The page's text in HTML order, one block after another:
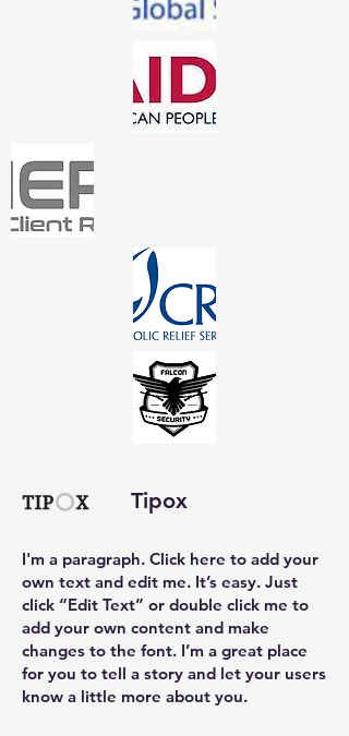
Tipox
I'm a paragraph. Click here to add your
own text and edit me. It’s easy. Just
click “Edit Text” or double click me to
add your own content and make
changes to the font. I’m a great place
for you to tell a story and let your users
know a little more about you.